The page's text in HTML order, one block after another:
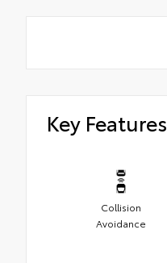
Key Features
Collision
Avoidance